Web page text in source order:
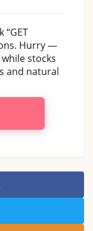
Hurry —
stocks
and natural